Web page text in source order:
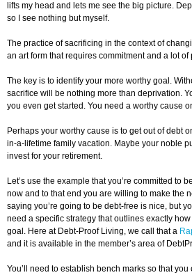
lifts my head and lets me see the big picture.
so I see nothing but myself.
The practice of sacrificing in the context of
an art form that requires commitment and a lot of
The key is to identify your more worthy goal.
sacrifice will be nothing more than deprivation.
you even get started. You need a worthy cause
Perhaps your worthy cause is to get out of debt
in-a-lifetime family vacation. Maybe your noble
invest for your retirement.
Let’s use the example that you’re committed to
now and to that end you are willing to make the
saying you’re going to be debt-free is nice, but
need a specific strategy that outlines exactly
goal. Here at Debt-Proof Living, we call that a
and it is available in the member’s area of
You’ll need to establish bench marks so that